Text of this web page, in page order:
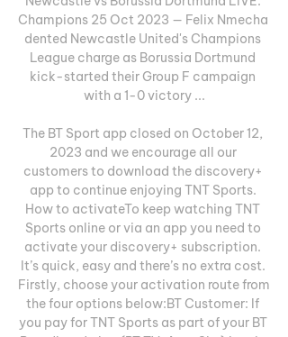
Champions 25 Oct 2023 — Felix Nmecha
dented Newcastle United's Champions
League charge as Borussia Dortmund
kick-started their Group F campaign
with a 1-0 victory ...
The BT Sport app closed on October 12,
2023 and we encourage all our
customers to download the discovery+
app to continue enjoying TNT Sports.
How to activateTo keep watching TNT
Sports online or via an app you need to
activate your discovery+ subscription.
It’s quick, easy and there’s no extra cost.
Firstly, choose your activation route from
the four options below:BT Customer: If
you pay for TNT Sports as part of your BT